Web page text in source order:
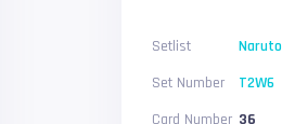
Setlist
Naruto
Set Number
T2W6
Card Number 36